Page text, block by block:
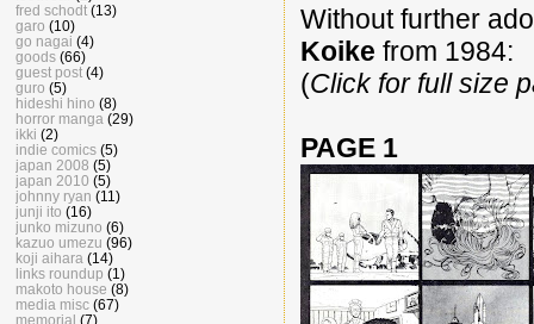
Without further
Koike from 1984:
(Click for full size
PAGE 1
fred schodt (13)
garo (10)
go nagai (4)
goods (66)
guest post (4)
guro (5)
hideshi hino (8)
horror manga (29)
ikki (2)
indie comics (5)
japan 2008 (5)
japan 2010 (5)
johnny ryan (11)
junji ito (16)
junko mizuno (6)
kazuo umezu (96)
koji aihara (14)
links roundup (1)
makoto house (8)
media misc (67)
memorial (7)